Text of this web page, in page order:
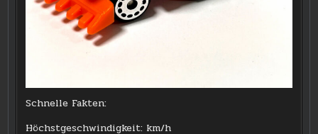
Schnelle Fakten:
Höchstgeschwindigkeit: km/h